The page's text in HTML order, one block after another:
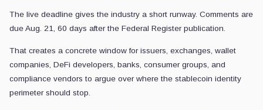
The live deadline gives the industry a short runway. Comments are
due Aug. 21, 60 days after the Federal Register publication.
That creates a concrete window for issuers, exchanges, wallet
companies, DeFi developers, banks, consumer groups, and
compliance vendors to argue over where the stablecoin identity
perimeter should stop.